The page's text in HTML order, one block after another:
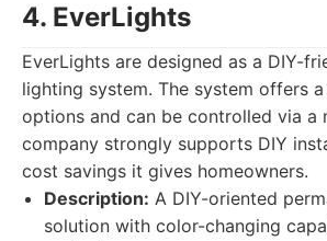
4. EverLights
EverLights are designed as a DIY-
lighting system. The system offers
options and can be controlled via a
company strongly supports DIY
cost savings it gives homeowners.
Description: A DIY-oriented
solution with color-changing